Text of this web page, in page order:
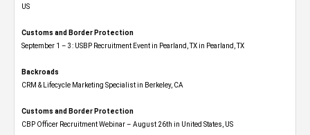
US
Customs and Border Protection
September 1 – 3: USBP Recruitment Event in Pearland, TX in Pearland, TX
Backroads
CRM & Lifecycle Marketing Specialist in Berkeley, CA
Customs and Border Protection
CBP Officer Recruitment Webinar – August 26th in United States, US